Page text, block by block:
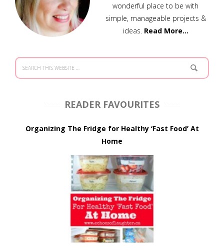
wonderful place to be with
simple, manageable projects &
ideas. Read More…
READER FAVOURITES
Organizing The Fridge for Healthy ‘Fast Food’ At
Home